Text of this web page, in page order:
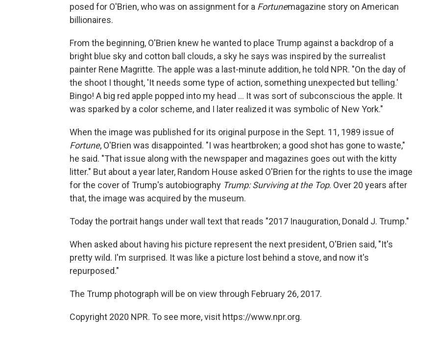
posed for O'Brien, who was on assignment for a Fortunemagazine story on American
billionaires.
From the beginning, O'Brien knew he wanted to place Trump against a backdrop of a
bright blue sky and cotton ball clouds, a sky he says was inspired by the surrealist
painter Rene Magritte. The apple was a last-minute addition, he told NPR. "On the day of
the shoot I thought, 'It needs some type of action, something unexpected but telling.'
Bingo! A big red apple popped into my head ... It was sort of subconscious the apple. It
was sparked by a color scheme, and I later realized it was symbolic of New York."
When the image was published for its original purpose in the Sept. 11, 1989 issue of
Fortune, O'Brien was disappointed. "I was heartbroken; a good shot has gone to waste,"
he said. "That issue along with the newspaper and magazines goes out with the kitty
litter." But about a year later, Random House asked O'Brien for the rights to use the image
for the cover of Trump's autobiography Trump: Surviving at the Top. Over 20 years after
that, the image was acquired by the museum.
Today the portrait hangs under wall text that reads "2017 Inauguration, Donald J. Trump."
When asked about having his picture represent the next president, O'Brien said, "It's
pretty wild. I'm surprised. It was like a picture lost behind a stove, and now it's
repurposed."
The Trump photograph will be on view through February 26, 2017.
Copyright 2020 NPR. To see more, visit https://www.npr.org.